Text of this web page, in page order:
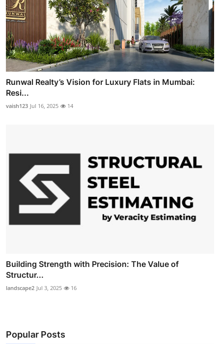
Runwal Realty’s Vision for Luxury Flats in Mumbai:
Resi...
vaish123 Jul 16, 2025 14
Building Strength with Precision: The Value of
Structur...
landscape2 Jul 3, 2025 16
Popular Posts